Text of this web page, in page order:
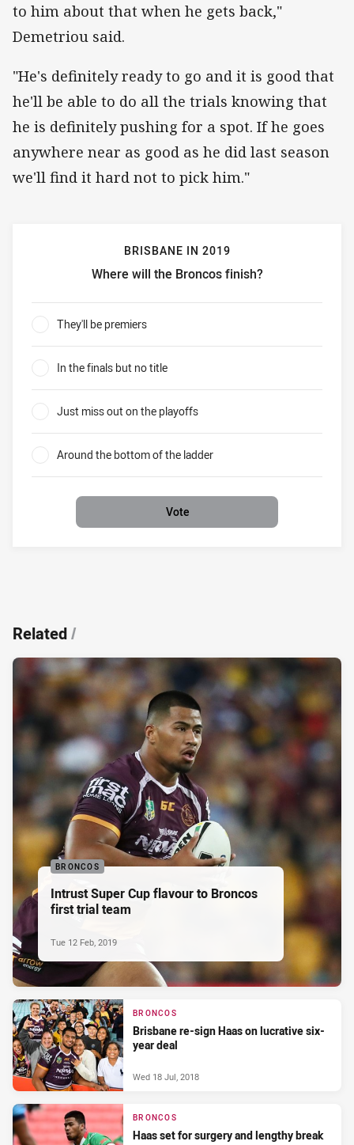
to him about that when he gets back,"
Demetriou said.
"He's definitely ready to go and it is good that
he'll be able to do all the trials knowing that
he is definitely pushing for a spot. If he goes
anywhere near as good as he did last season
we'll find it hard not to pick him."
BRISBANE IN 2019
Where will the Broncos finish?
Brisbane in 2019 Where will the Broncos finish?
They'll be premiers
In the finals but no title
Just miss out on the playoffs
Around the bottom of the ladder
Vote
Related/
BRONCOS
Intrust Super Cup flavour to Broncos
first trial team
Tue 12 Feb, 2019
BRONCOS
Brisbane re-sign Haas on lucrative six-
year deal
Wed 18 Jul, 2018
BRONCOS
Haas set for surgery and lengthy break